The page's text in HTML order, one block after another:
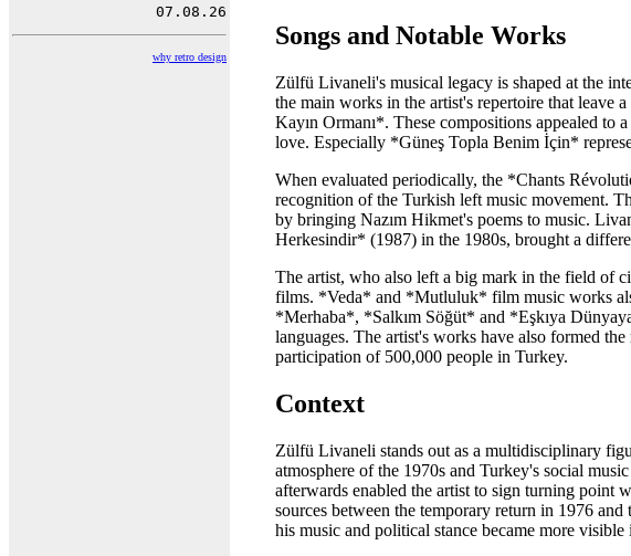
why retro design
Songs and Notable Works
Zülfü Livaneli's musical legacy is shaped at the
the main works in the artist's repertoire that
Kayın Ormanı*. These compositions appealed to
love. Especially *Güneş Topla Benim İçin*
When evaluated periodically, the *Chants
recognition of the Turkish left music movement.
by bringing Nazım Hikmet's poems to music.
Herkesindir* (1987) in the 1980s, brought a
The artist, who also left a big mark in the field of
films. *Veda* and *Mutluluk* film music works
*Merhaba*, *Salkım Söğüt* and *Eşkıya
languages. The artist's works have also formed
participation of 500,000 people in Turkey.
Context
Zülfü Livaneli stands out as a multidisciplinary
atmosphere of the 1970s and Turkey's social
afterwards enabled the artist to sign turning point
sources between the temporary return in 1976
his music and political stance became more visible